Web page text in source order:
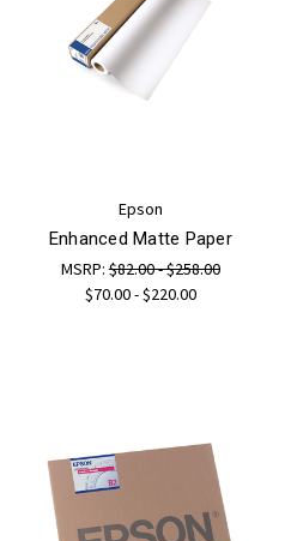
Epson
Enhanced Matte Paper
MSRP:$82.00 - $258.00
$70.00 - $220.00